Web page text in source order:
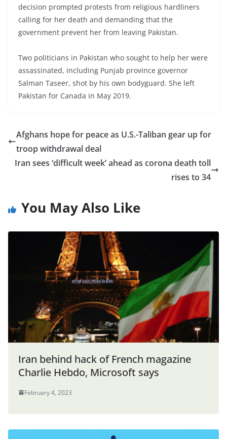
decision prompted protests from religious hardliners
calling for her death and demanding that the
government prevent her from leaving Pakistan.
Two politicians in Pakistan who sought to help her were
assassinated, including Punjab province governor
Salman Taseer, shot by his own bodyguard. She left
Pakistan for Canada in May 2019.
Afghans hope for peace as U.S.-Taliban gear up for
troop withdrawal deal
Iran sees ‘difficult week’ ahead as corona death toll
rises to 34
You May Also Like
Iran behind hack of French magazine
Charlie Hebdo, Microsoft says
February 4, 2023